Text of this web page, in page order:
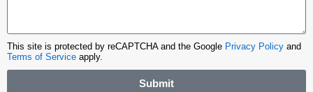
This site is protected by reCAPTCHA and the Google Privacy Policy and
Terms of Service apply.
Submit